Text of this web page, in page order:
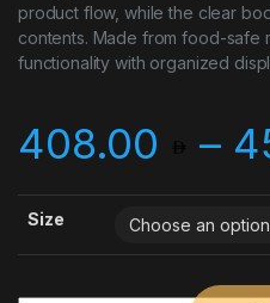
product flow, while the clear
contents. Made from food-safe
functionality with organized
408.00 –
Size